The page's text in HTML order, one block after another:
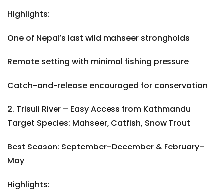
Highlights:
One of Nepal’s last wild mahseer strongholds
Remote setting with minimal fishing pressure
Catch-and-release encouraged for conservation
2. Trisuli River – Easy Access from Kathmandu
Target Species: Mahseer, Catfish, Snow Trout
Best Season: September–December & February–
May
Highlights: